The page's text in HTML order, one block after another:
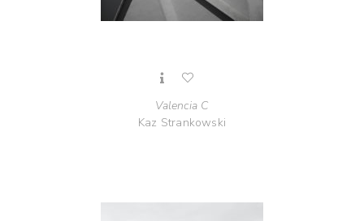
Valencia C
Kaz Strankowski